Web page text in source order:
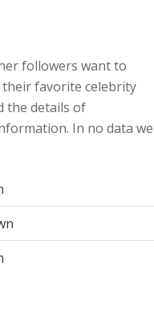
followers want to
favorite celebrity
the details of
In no data we